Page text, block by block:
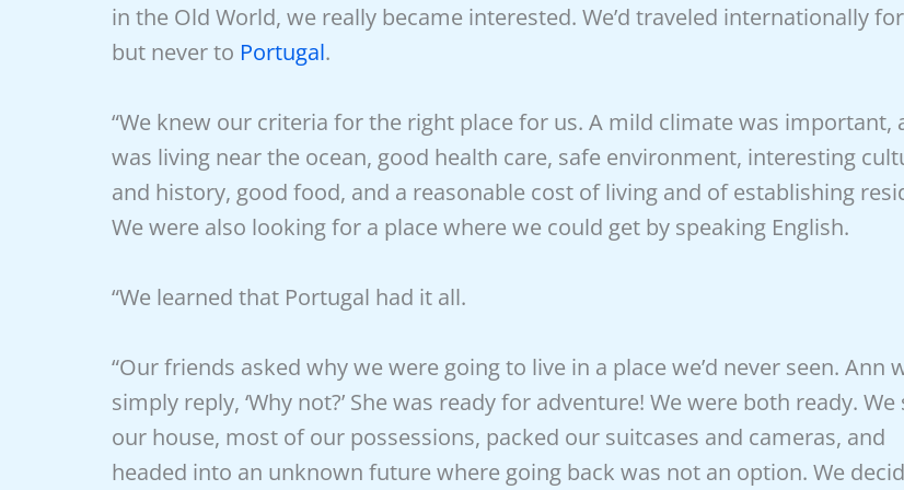
in the Old World, we really became interested. We’d traveled internationally
but never to Portugal.
“We knew our criteria for the right place for us. A mild climate was important,
was living near the ocean, good health care, safe environment, interesting
and history, good food, and a reasonable cost of living and of establishing
We were also looking for a place where we could get by speaking English.
“We learned that Portugal had it all.
“Our friends asked why we were going to live in a place we’d never seen. Ann
simply reply, ‘Why not?’ She was ready for adventure! We were both ready. We
our house, most of our possessions, packed our suitcases and cameras, and
headed into an unknown future where going back was not an option. We